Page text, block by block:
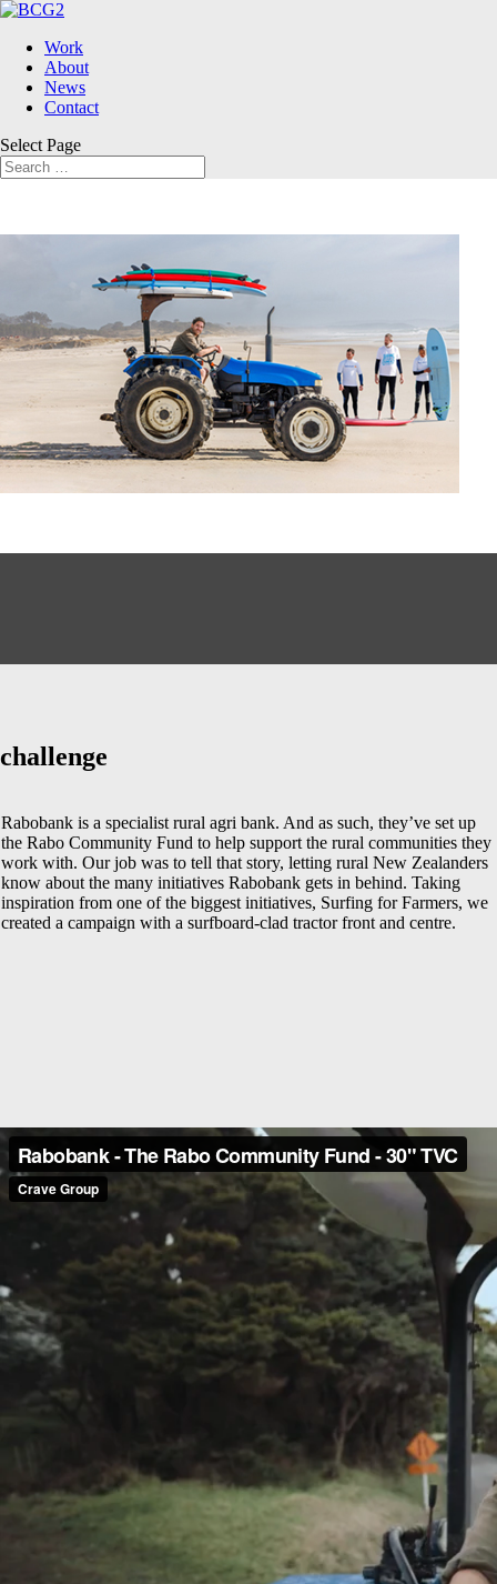
Work
About
News
Contact
Select Page
challenge
Rabobank is a specialist rural agri bank. And as such, they’ve set up
the Rabo Community Fund to help support the rural communities they
work with. Our job was to tell that story, letting rural New Zealanders
know about the many initiatives Rabobank gets in behind. Taking
inspiration from one of the biggest initiatives, Surfing for Farmers, we
created a campaign with a surfboard-clad tractor front and centre.